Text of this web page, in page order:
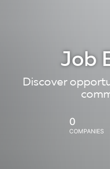
Job
Discover
0
COMPANIES